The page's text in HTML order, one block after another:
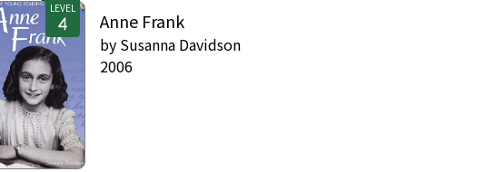
LEVEL
Anne Frank
by Susanna Davidson
2006